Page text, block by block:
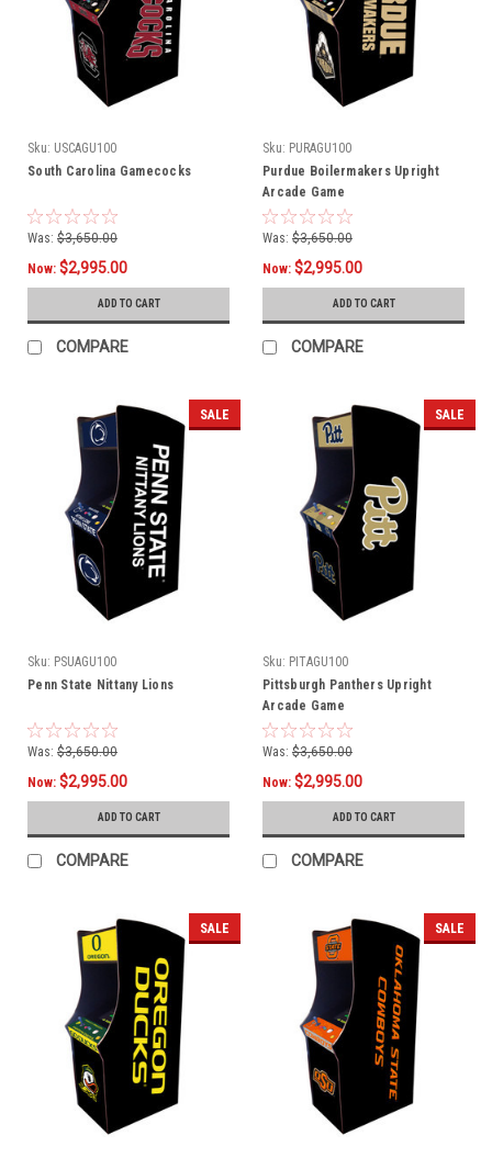
Sku: USCAGU100
South Carolina Gamecocks
Was: $3,650.00
Now: $2,995.00
ADD TO CART
COMPARE
Sku: PURAGU100
Purdue Boilermakers Upright
Arcade Game
Was: $3,650.00
Now: $2,995.00
ADD TO CART
COMPARE
SALE
Sku: PSUAGU100
Penn State Nittany Lions
Was: $3,650.00
Now: $2,995.00
ADD TO CART
COMPARE
SALE
Sku: PITAGU100
Pittsburgh Panthers Upright
Arcade Game
Was: $3,650.00
Now: $2,995.00
ADD TO CART
COMPARE
SALE SALE